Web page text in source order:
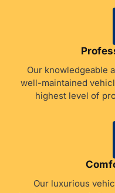
Our knowledgeable
well-maintained
highest level of
Our luxurious